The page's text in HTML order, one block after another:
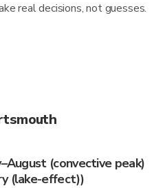
real decisions, not guesses.
(convective peak)
(lake-effect))